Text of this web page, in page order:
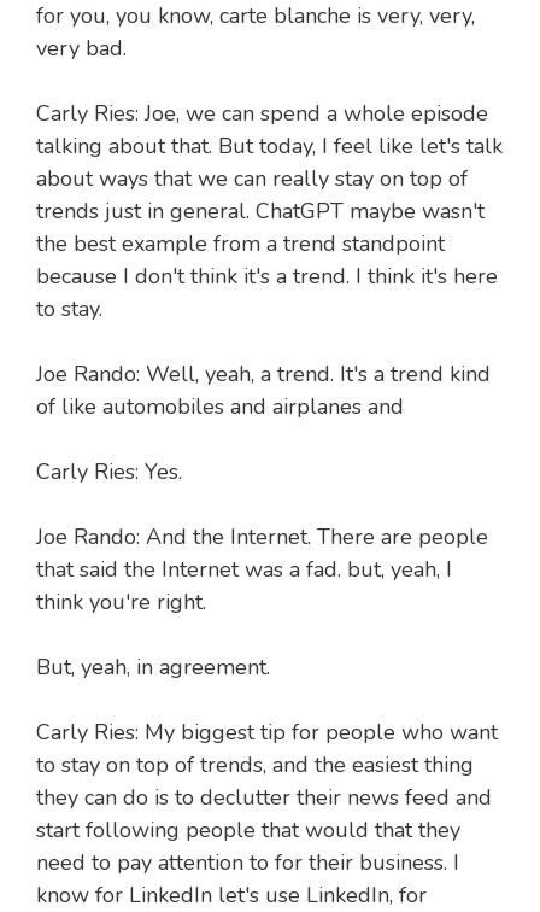
for you, you know, carte blanche is very, very,
very bad.
Carly Ries: Joe, we can spend a whole episode
talking about that. But today, I feel like let's talk
about ways that we can really stay on top of
trends just in general. ChatGPT maybe wasn't
the best example from a trend standpoint
because I don't think it's a trend. I think it's here
to stay.
Joe Rando: Well, yeah, a trend. It's a trend kind
of like automobiles and airplanes and
Carly Ries: Yes.
Joe Rando: And the Internet. There are people
that said the Internet was a fad. but, yeah, I
think you're right.
But, yeah, in agreement.
Carly Ries: My biggest tip for people who want
to stay on top of trends, and the easiest thing
they can do is to declutter their news feed and
start following people that would that they
need to pay attention to for their business. I
know for LinkedIn let's use LinkedIn, for